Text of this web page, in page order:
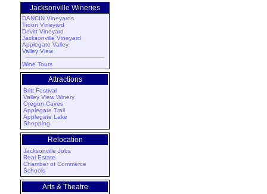
Jacksonville Wineries
DANCIN Vineyards
Troon Vineyard
Devitt Vineyard
Jacksonville Vineyard
Applegate Valley
Valley View
Wine Tours
Attractions
Britt Festival
Valley View Winery
Oregon Caves
Applegate Trail
Applegate Lake
Shopping
Relocation
Jacksonville Jobs
Real Estate
Chamber of Commerce
Schools
Arts & Theatre